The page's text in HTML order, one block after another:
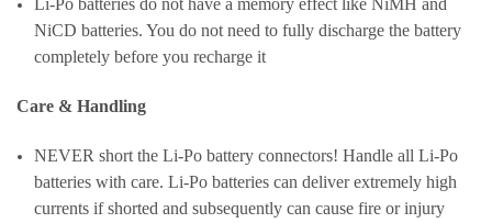
Li-Po batteries do not have a memory effect like NiMH and
NiCD batteries. You do not need to fully discharge the battery
completely before you recharge it
Care & Handling
NEVER short the Li-Po battery connectors! Handle all Li-Po
batteries with care. Li-Po batteries can deliver extremely high
currents if shorted and subsequently can cause fire or injury